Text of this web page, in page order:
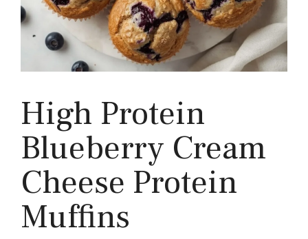
High Protein
Blueberry Cream
Cheese Protein
Muffins